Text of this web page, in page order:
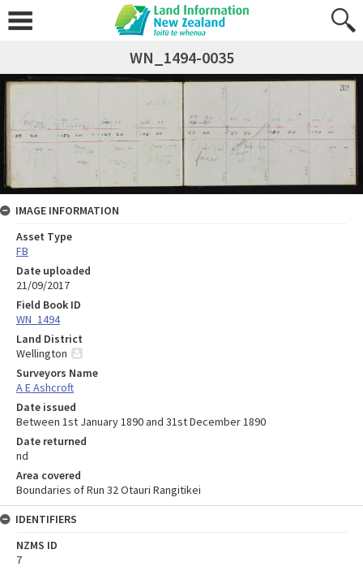
WN_1494-0035
IMAGE INFORMATION
Asset Type
FB
Date uploaded
21/09/2017
Field Book ID
WN_1494
Land District
Wellington
Surveyors Name
A E Ashcroft
Date issued
Between 1st January 1890 and 31st December 1890
Date returned
nd
Area covered
Boundaries of Run 32 Otauri Rangitikei
IDENTIFIERS
NZMS ID
7